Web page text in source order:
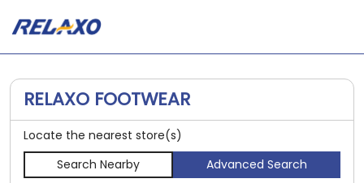
RELAXO FOOTWEAR
Locate the nearest store(s)
Search Nearby
Advanced Search